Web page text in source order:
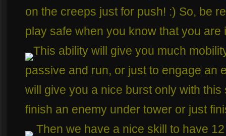
on the creeps just for push! :) So, be
play safe when you know that you are
This ability will give you much
passive and run, or just to engage an
will give you a nice burst only with
finish an enemy under tower or just
Then we have a nice skill to have